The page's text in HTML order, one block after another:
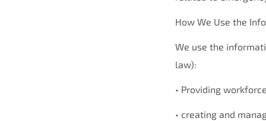
How We Use the
We use the
law):
• Providing
• creating and